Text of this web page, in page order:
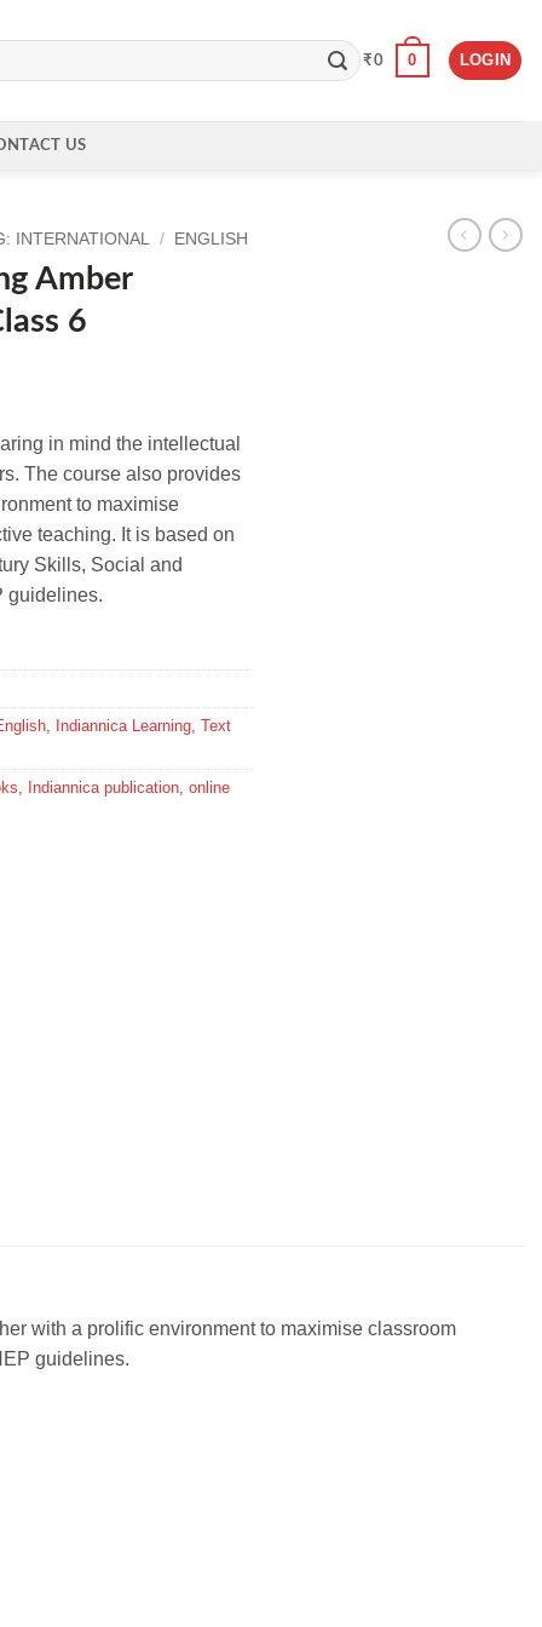
₹0 0 LOGIN
US
INTERNATIONAL / ENGLISH
Amber
6
in mind the intellectual
The course also provides
to maximise
teaching. It is based on
Skills, Social and
guidelines.
, Indiannica Learning, Text
, Indiannica publication, online
with a prolific environment to maximise classroom
guidelines.